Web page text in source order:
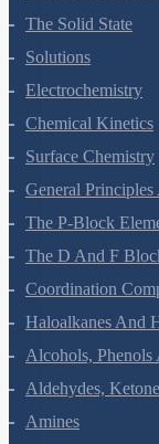
The Solid State
Solutions
Electrochemistry
Chemical Kinetics
Surface Chemistry
General
The P-Block
The D And F
Coordination
Haloalkanes And
Alcohols, Phenols
Aldehydes,
Amines